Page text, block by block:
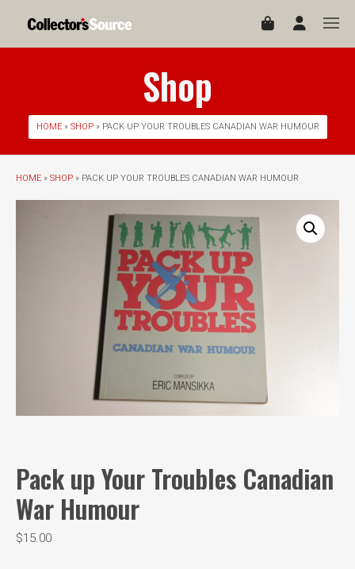
Shop
HOME» SHOP» PACK UP YOUR TROUBLES CANADIAN WAR HUMOUR
HOME » SHOP » PACK UP YOUR TROUBLES CANADIAN WAR HUMOUR
Pack up Your Troubles Canadian
War Humour
$15.00